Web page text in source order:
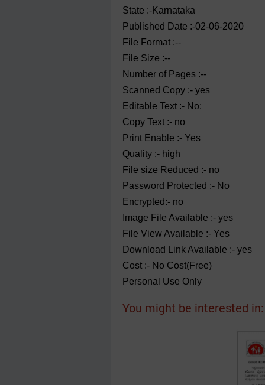
State :-Karnataka
Published Date :-02-06-2020
File Format :--
File Size :--
Number of Pages :--
Scanned Copy :- yes
Editable Text :- No:
Copy Text :- no
Print Enable :- Yes
Quality :- high
File size Reduced :- no
Password Protected :- No
Encrypted:- no
Image File Available :- yes
File View Available :- Yes
Download Link Available :- yes
Cost :- No Cost(Free)
Personal Use Only
You might be interested in: